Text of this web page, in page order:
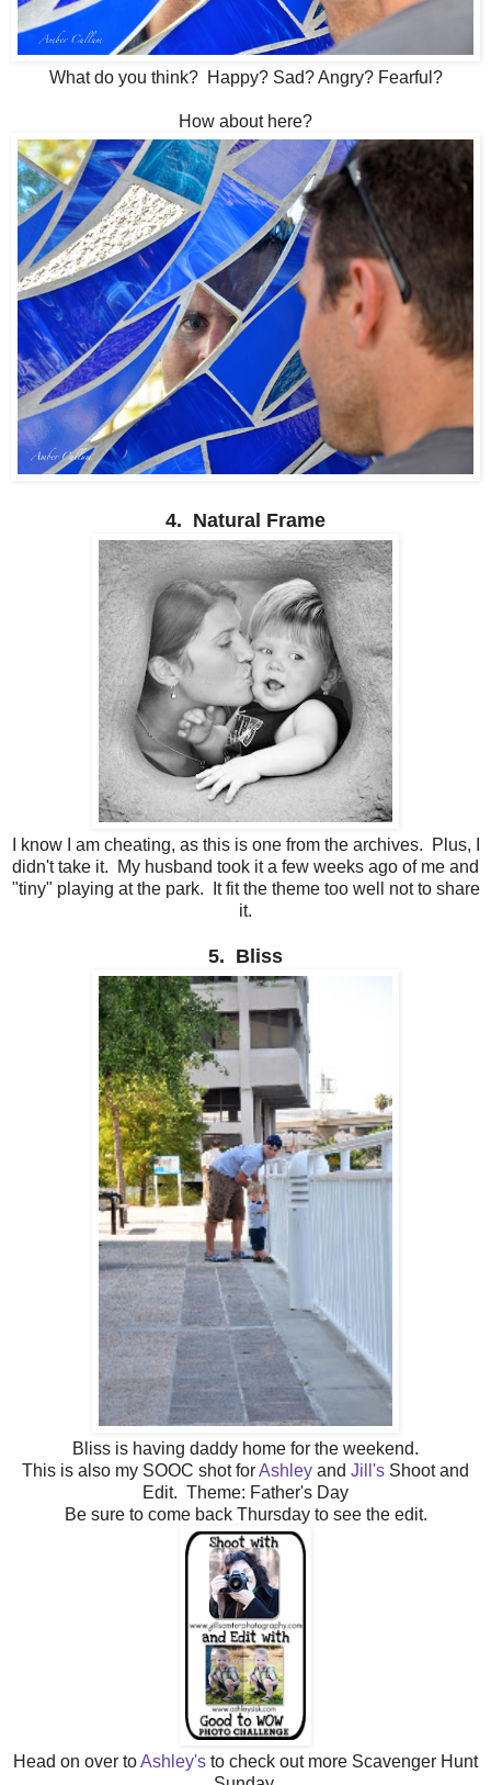
What do you think? Happy? Sad? Angry? Fearful?
How about here?
4. Natural Frame
I know I am cheating, as this is one from the archives. Plus, I
didn't take it. My husband took it a few weeks ago of me and
"tiny" playing at the park. It fit the theme too well not to share
it.
5. Bliss
Bliss is having daddy home for the weekend.
This is also my SOOC shot forAshley and Jill's Shoot and
Edit. Theme: Father's Day
Be sure to come back Thursday to see the edit.
Head on over toAshley's to check out more Scavenger Hunt